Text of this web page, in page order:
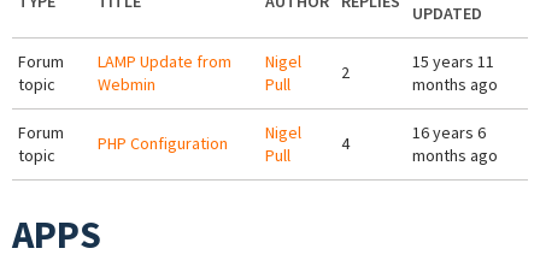
UPDATED
Forum
topic
LAMP Update from
Webmin
Nigel
Pull
2
15 years 11
months ago
Forum
topic
PHP Configuration
Nigel
Pull
4
16 years 6
months ago
APPS